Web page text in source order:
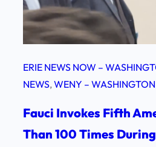
ERIE NEWS NOW –
NEWS, WENY –
Fauci Invokes Fifth
Than 100 Times